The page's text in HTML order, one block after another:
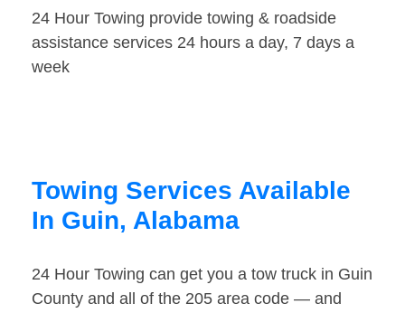
24 Hour Towing provide towing & roadside
assistance services 24 hours a day, 7 days a
week
Towing Services Available
In Guin, Alabama
24 Hour Towing can get you a tow truck in Guin
County and all of the 205 area code — and